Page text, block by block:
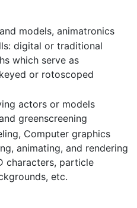
models, animatronics
digital or traditional
which serve as
or rotoscoped
actors or models
greenscreening
Computer graphics
animating, and rendering
characters, particle
etc.